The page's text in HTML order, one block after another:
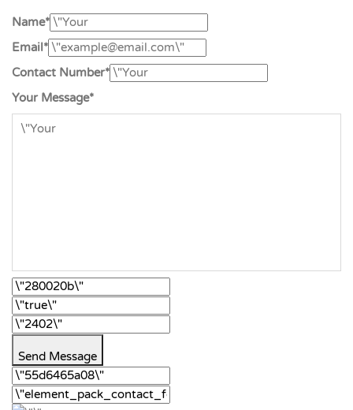
Name*
Email*
Contact Number*
Your Message*
Send Message